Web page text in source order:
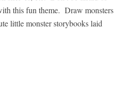
this fun theme. Draw monsters
little monster storybooks laid